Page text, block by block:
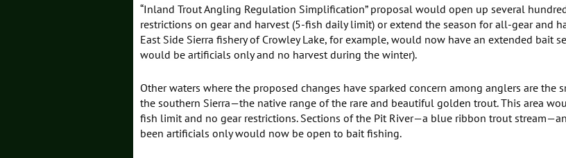
“Inland Trout Angling Regulation Simplification” proposal would open up several
restrictions on gear and harvest (5-fish daily limit) or extend the season for all-gear and
East Side Sierra fishery of Crowley Lake, for example, would now have an extended bait
would be artificials only and no harvest during the winter).
Other waters where the proposed changes have sparked concern among anglers are the
the southern Sierra—the native range of the rare and beautiful golden trout. This area
fish limit and no gear restrictions. Sections of the Pit River—a blue ribbon trout
been artificials only would now be open to bait fishing.